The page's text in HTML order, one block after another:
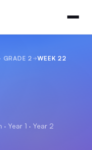
2 WEEK 22
Year 1 · Year 2